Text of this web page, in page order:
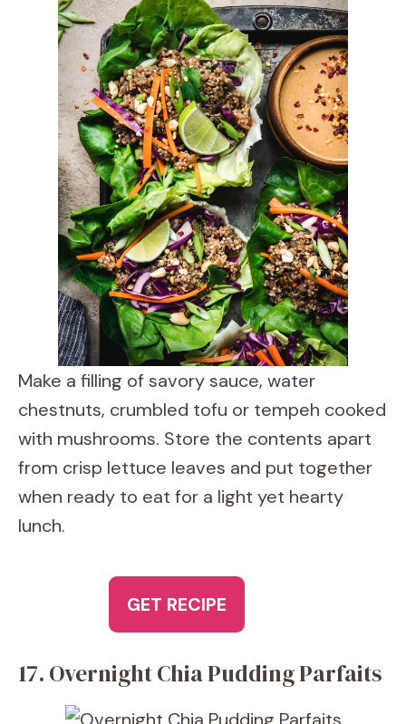
Make a filling of savory sauce, water
chestnuts, crumbled tofu or tempeh cooked
with mushrooms. Store the contents apart
from crisp lettuce leaves and put together
when ready to eat for a light yet hearty
lunch.
GET RECIPE
17. Overnight Chia Pudding Parfaits